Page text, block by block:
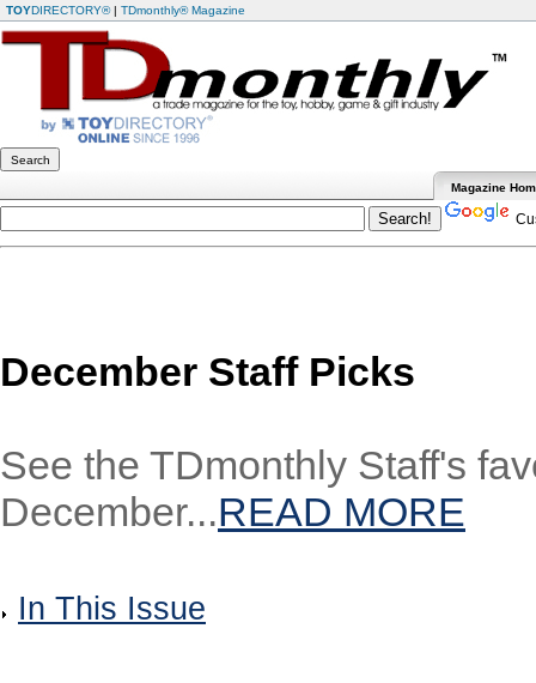
TOYDIRECTORY®| TDmonthly® Magazine
Magazine
December Staff Picks
See the TDmonthly Staff's
December...READ MORE
In This Issue